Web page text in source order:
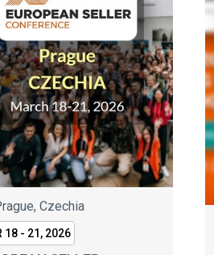
Czechia
18 - 21, 2026